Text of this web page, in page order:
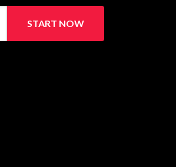
START NOW